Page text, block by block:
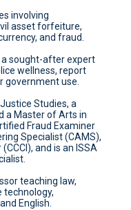
involving
asset forfeiture,
and fraud.
a sought-after expert
wellness, report
government use.
Studies, a
a Master of Arts in
Fraud Examiner
Specialist (CAMS),
and is an ISSA
teaching law,
technology,
English.